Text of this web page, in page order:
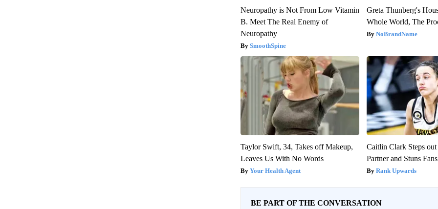
Neuropathy is Not From Low Vitamin
B. Meet The Real Enemy of
Neuropathy
SmoothSpine
Greta Thunberg's
Whole World, The
NoBrandName
Taylor Swift, 34, Takes off Makeup,
Leaves Us With No Words
Your Health Agent
Caitlin Clark Steps
Partner and Stuns Fans
Rank Upwards
BE PART OF THE CONVERSATION